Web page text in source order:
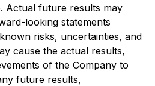
Actual future results may
looking statements
risks, uncertainties, and
cause the actual results,
of the Company to
future results,